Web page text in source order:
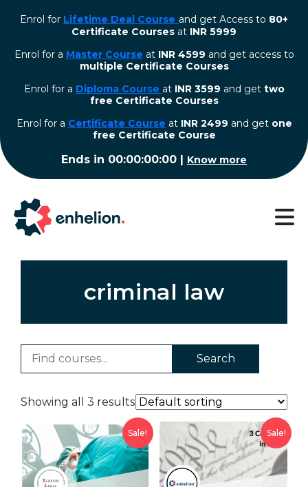
Enrol for Lifetime Deal Course and get Access to 80+
Certificate Courses at INR 5999
Enrol for a Master Course at INR 4599 and get access to
multiple Certificate Courses
Enrol for a Diploma Course at INR 3599 and get two
free Certificate Courses
⁠Enrol for a Certificate Course at INR 2499 and get one
free Certificate Course
Ends in 00:00:00:00 | Know more
criminal law
Search
Showing all 3 results
Sale! Sale!